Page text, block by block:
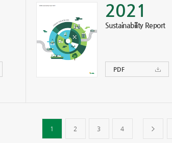
2021
Sustainability Report
PDF
1 2 3 4